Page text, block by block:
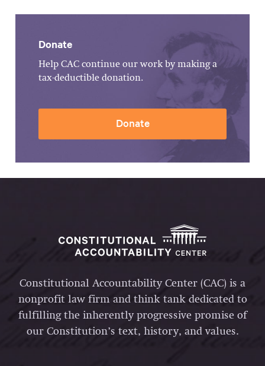
Donate
Help CAC continue our work by making a
tax-deductible donation.
Donate
Constitutional Accountability Center (CAC) is a
nonprofit law firm and think tank dedicated to
fulfilling the inherently progressive promise of
our Constitution’s text, history, and values.